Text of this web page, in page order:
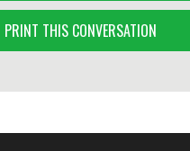
PRINT THIS CONVERSATION